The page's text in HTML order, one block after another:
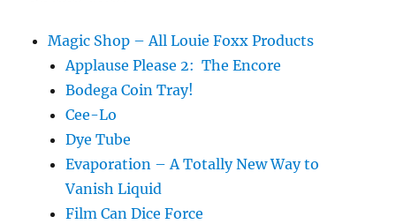
Magic Shop – All Louie Foxx Products
Applause Please 2: The Encore
Bodega Coin Tray!
Cee-Lo
Dye Tube
Evaporation – A Totally New Way to
Vanish Liquid
Film Can Dice Force